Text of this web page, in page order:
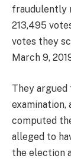
fraudulently
213,495
votes they
March 9,
They argued
examination,
computed
alleged to
the election